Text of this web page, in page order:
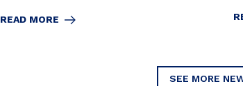
READ MORE
SEE MORE